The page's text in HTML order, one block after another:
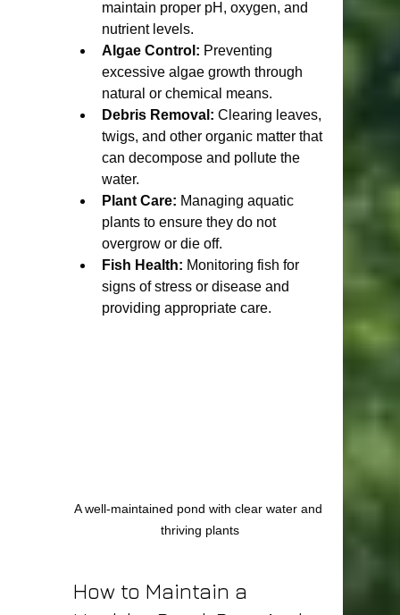
maintain proper pH, oxygen, and
nutrient levels.
Algae Control: Preventing
excessive algae growth through
natural or chemical means.
Debris Removal: Clearing leaves,
twigs, and other organic matter that
can decompose and pollute the
water.
Plant Care: Managing aquatic
plants to ensure they do not
overgrow or die off.
Fish Health: Monitoring fish for
signs of stress or disease and
providing appropriate care.
A well-maintained pond with clear water and
thriving plants
How to Maintain a